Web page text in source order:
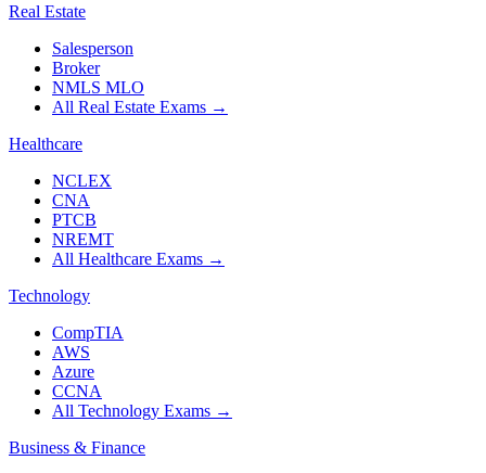
Real Estate
Salesperson
Broker
NMLS MLO
All Real Estate Exams →
Healthcare
NCLEX
CNA
PTCB
NREMT
All Healthcare Exams →
Technology
CompTIA
AWS
Azure
CCNA
All Technology Exams →
Business & Finance